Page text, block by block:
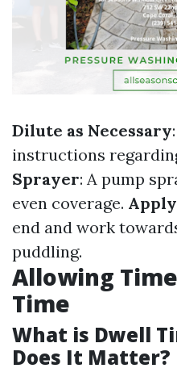
Dilute as Necessary
instructions
Sprayer: A pump
even coverage.
end and work
puddling.
Allowing
Time
What is Dwell
Does It Matter?